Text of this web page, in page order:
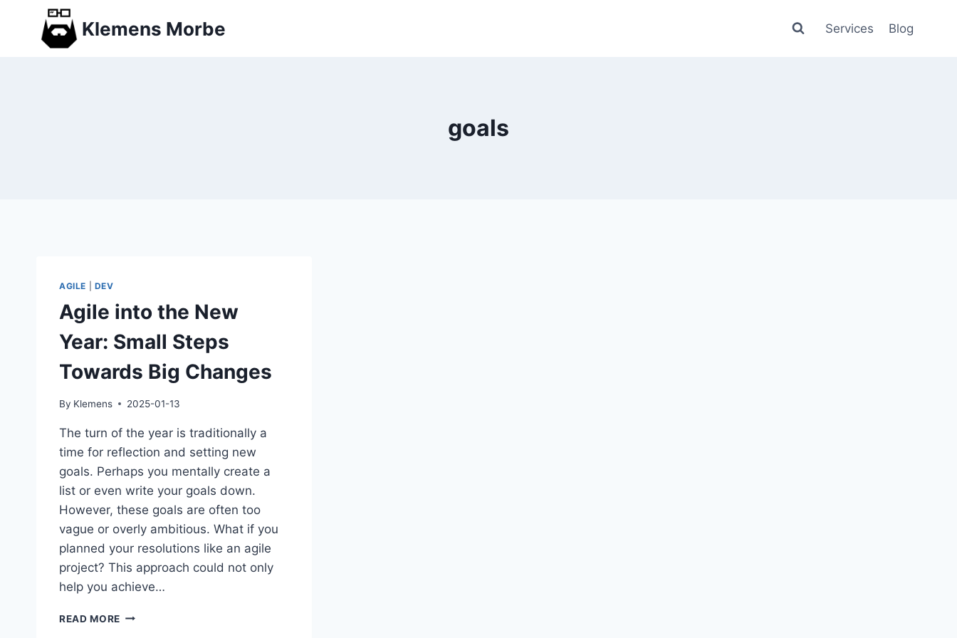
Klemens Morbe Services Blog
goals
AGILE DEV
Agile into the New
Year: Small Steps
Towards Big Changes
By Klemens 2025-01-13
The turn of the year is traditionally a
time for reflection and setting new
goals. Perhaps you mentally create a
list or even write your goals down.
However, these goals are often too
vague or overly ambitious. What if you
planned your resolutions like an agile
project? This approach could not only
help you achieve…
READ MORE AGILE